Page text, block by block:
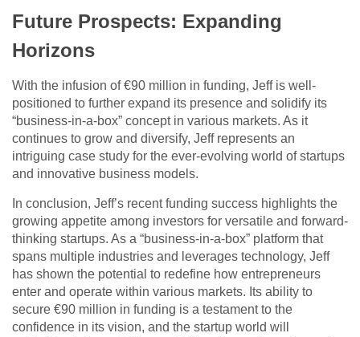
Future Prospects: Expanding
Horizons
With the infusion of €90 million in funding, Jeff is well-
positioned to further expand its presence and solidify its
“business-in-a-box” concept in various markets. As it
continues to grow and diversify, Jeff represents an
intriguing case study for the ever-evolving world of startups
and innovative business models.
In conclusion, Jeff’s recent funding success highlights the
growing appetite among investors for versatile and forward-
thinking startups. As a “business-in-a-box” platform that
spans multiple industries and leverages technology, Jeff
has shown the potential to redefine how entrepreneurs
enter and operate within various markets. Its ability to
secure €90 million in funding is a testament to the
confidence in its vision, and the startup world will